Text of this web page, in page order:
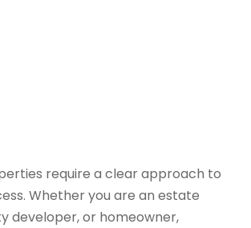
require a clear approach to
Whether you are an estate
developer, or homeowner,